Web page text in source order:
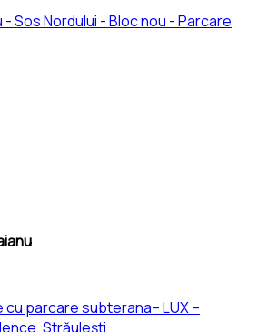
Sos Nordului - Bloc nou - Parcare
parcare subterana– LUX –
Străulești